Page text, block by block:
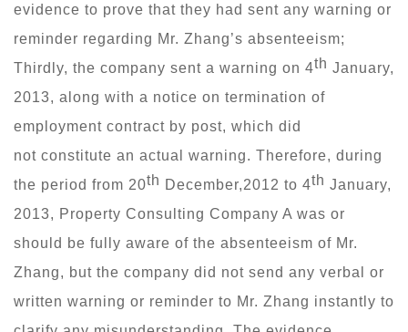
evidence to prove that they had sent any warning or
reminder regarding Mr. Zhang’s absenteeism;
Thirdly, the company sent a warning on 4th January,
2013, along with a notice on termination of
employment contract by post, which did
not constitute an actual warning. Therefore, during
the period from 20th December,2012 to 4th January,
2013, Property Consulting Company A was or
should be fully aware of the absenteeism of Mr.
Zhang, but the company did not send any verbal or
written warning or reminder to Mr. Zhang instantly to